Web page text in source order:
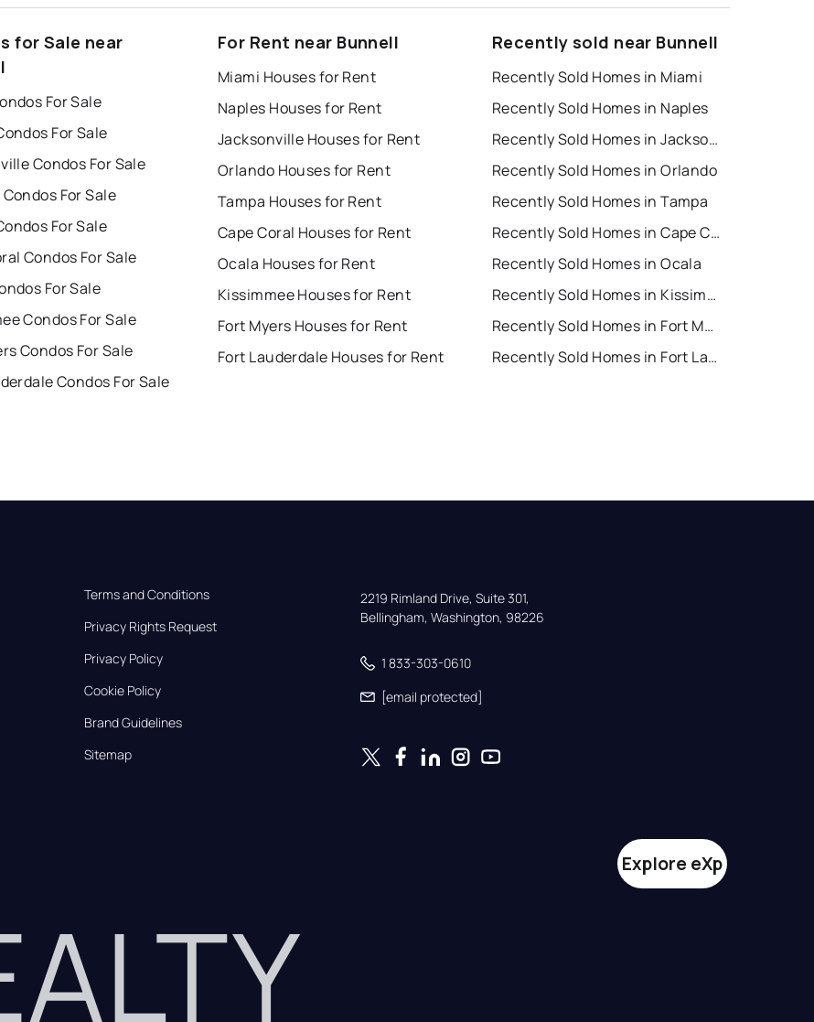
for Sale near
For Sale
For Sale
Condos For Sale
For Sale
For Sale
Condos For Sale
For Sale
Condos For Sale
Condos For Sale
Condos For Sale
For Rent near Bunnell
Miami Houses for Rent
Naples Houses for Rent
Jacksonville Houses for Rent
Orlando Houses for Rent
Tampa Houses for Rent
Cape Coral Houses for Rent
Ocala Houses for Rent
Kissimmee Houses for Rent
Fort Myers Houses for Rent
Fort Lauderdale Houses for Rent
Recently sold near Bunnell
Recently Sold Homes in Miami
Recently Sold Homes in Naples
Recently Sold Homes in Jacksonville
Recently Sold Homes in Orlando
Recently Sold Homes in Tampa
Recently Sold Homes in Cape Coral
Recently Sold Homes in Ocala
Recently Sold Homes in Kissimmee
Recently Sold Homes in Fort Myers
Recently Sold Homes in Fort Lauderdale
Terms and Conditions
Privacy Rights Request
Privacy Policy
Cookie Policy
Brand Guidelines
Sitemap
2219 Rimland Drive, Suite 301,
Bellingham, Washington, 98226
1 833-303-0610
[email protected]
Explore eXp